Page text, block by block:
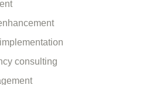
consulting